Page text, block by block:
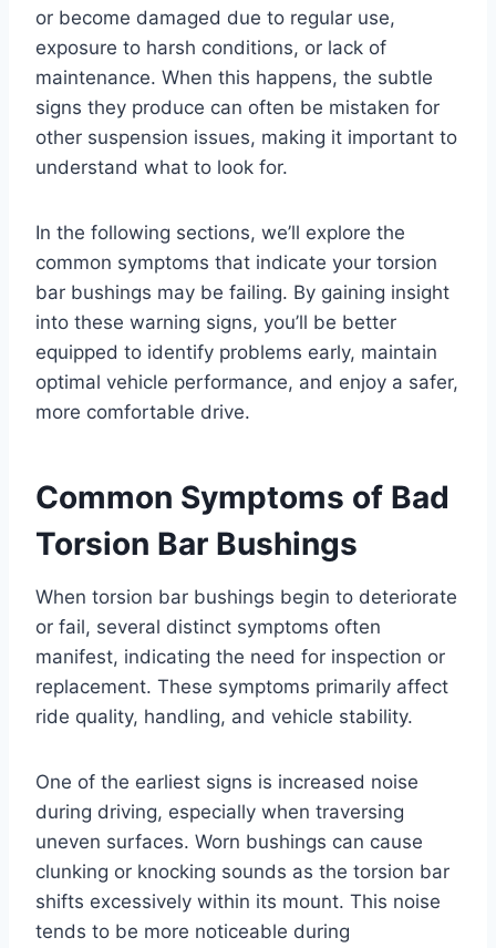
or become damaged due to regular use,
exposure to harsh conditions, or lack of
maintenance. When this happens, the subtle
signs they produce can often be mistaken for
other suspension issues, making it important to
understand what to look for.
In the following sections, we’ll explore the
common symptoms that indicate your torsion
bar bushings may be failing. By gaining insight
into these warning signs, you’ll be better
equipped to identify problems early, maintain
optimal vehicle performance, and enjoy a safer,
more comfortable drive.
Common Symptoms of Bad
Torsion Bar Bushings
When torsion bar bushings begin to deteriorate
or fail, several distinct symptoms often
manifest, indicating the need for inspection or
replacement. These symptoms primarily affect
ride quality, handling, and vehicle stability.
One of the earliest signs is increased noise
during driving, especially when traversing
uneven surfaces. Worn bushings can cause
clunking or knocking sounds as the torsion bar
shifts excessively within its mount. This noise
tends to be more noticeable during